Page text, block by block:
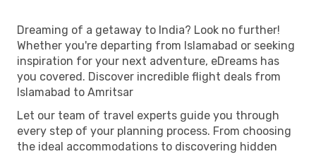
Dreaming of a getaway to India? Look no further!
Whether you're departing from Islamabad or seeking
inspiration for your next adventure, eDreams has
you covered. Discover incredible flight deals from
Islamabad to Amritsar
Let our team of travel experts guide you through
every step of your planning process. From choosing
the ideal accommodations to discovering hidden